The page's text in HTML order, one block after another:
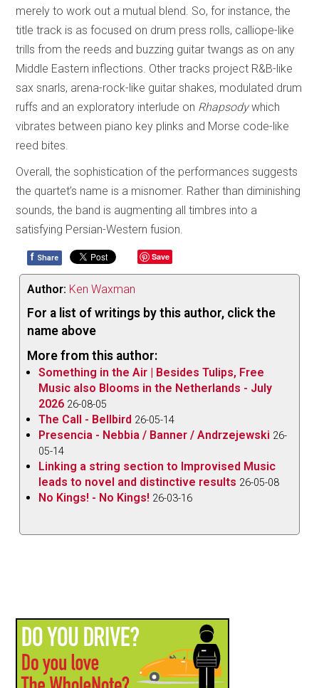
merely to work out a mutual blend. So, for instance, the
title track is as focused on drum press rolls, calliope-like
trills from the reeds and buzzing guitar twangs as on any
Middle Eastern inflections. Other tracks project R&B-like
sax snarls, arena-rock-like guitar shakes, modulated drum
ruffs and an exploratory interlude on Rhapsodywhich
vibrates between piano key plinks and Morse code-like
reed bites.
Overall, the sophistication of the performances suggests
the quartet’s name is a misnomer. Rather than diminishing
sounds, the band is augmenting all timbres into a
satisfying Persian-Western fusion.
f Share Save
Author: Ken Waxman
For a list of writings by this author, click the
name above
More from this author:
Something in the Air | Besides Tulips, Free
Music also Blooms in the Netherlands - July
2026 26-08-05
The Call - Bellbird 26-05-14
Presencia - Nebbia / Banner / Andrzejewski 26-
05-14
Linking a string section to Improvised Music
leads to novel and distinctive results 26-05-08
No Kings! - No Kings! 26-03-16